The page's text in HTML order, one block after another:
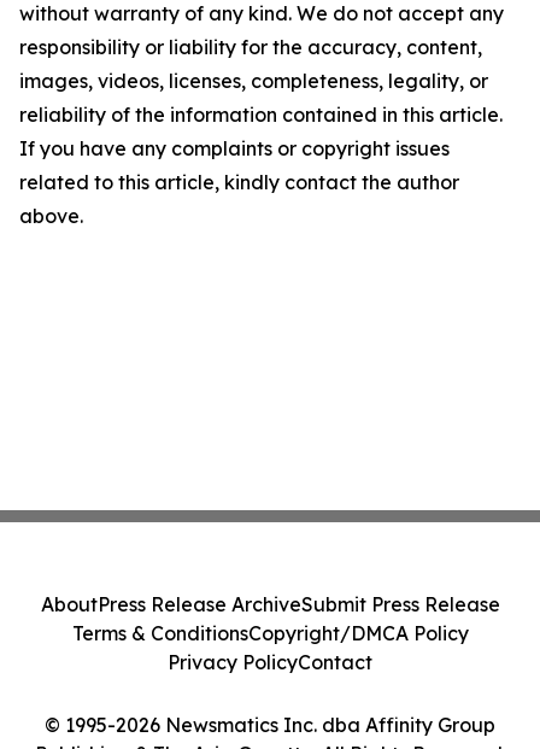
without warranty of any kind. We do not accept any
responsibility or liability for the accuracy, content,
images, videos, licenses, completeness, legality, or
reliability of the information contained in this article.
If you have any complaints or copyright issues
related to this article, kindly contact the author
above.
© 1995-2026 Newsmatics Inc. dba Affinity Group
AboutPress Release ArchiveSubmit Press Release
Terms & ConditionsCopyright/DMCA Policy
Privacy PolicyContact